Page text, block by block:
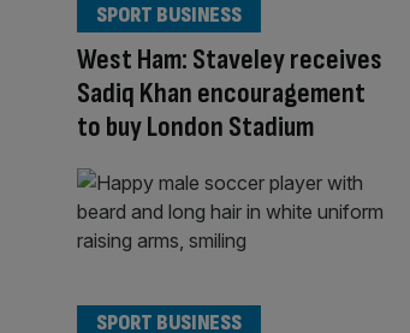
West Ham: Staveley receives
Sadiq Khan encouragement
to buy London Stadium
SPORT BUSINESS
SPORT BUSINESS